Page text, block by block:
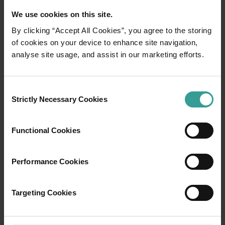
We use cookies on this site.
By clicking “Accept All Cookies”, you agree to the storing
of cookies on your device to enhance site navigation,
analyse site usage, and assist in our marketing efforts.
Selection
Strictly Necessary Cookies
Functional Cookies
Performance Cookies
Targeting Cookies
01/03
an epic adventure across Western Australia’s
cultural hub. The city’s natural attractions and
introduction to your trip.
Read more
Read more